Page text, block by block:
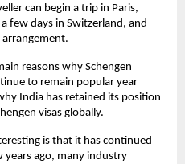
can begin a trip in Paris,
few days in Switzerland, and
arrangement.
reasons why Schengen
to remain popular year
India has retained its position
visas globally.
is that it has continued
years ago, many industry